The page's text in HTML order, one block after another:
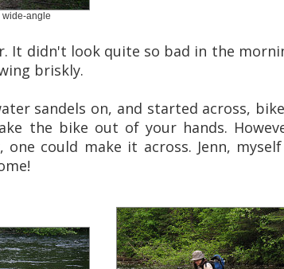
wide-angle
It didn't look quite so bad in the
briskly.
sandels on, and started across,
the bike out of your hands.
could make it across. Jenn, myself